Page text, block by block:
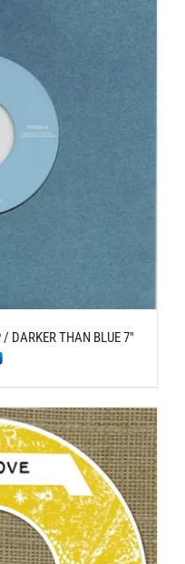
DARKER THAN BLUE 7″